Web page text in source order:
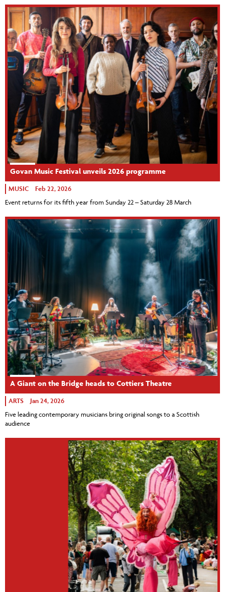
Govan Music Festival unveils 2026 programme
MUSIC Feb 22, 2026
Event returns for its fifth year from Sunday 22 – Saturday 28 March
A Giant on the Bridge heads to Cottiers Theatre
ARTS Jan 24, 2026
Five leading contemporary musicians bring original songs to a Scottish
audience